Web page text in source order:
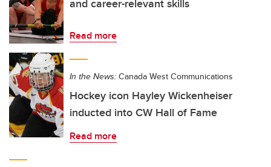
and career-relevant skills
Read more
In the News: Canada West Communications
Hockey icon Hayley Wickenheiser
inducted into CW Hall of Fame
Read more